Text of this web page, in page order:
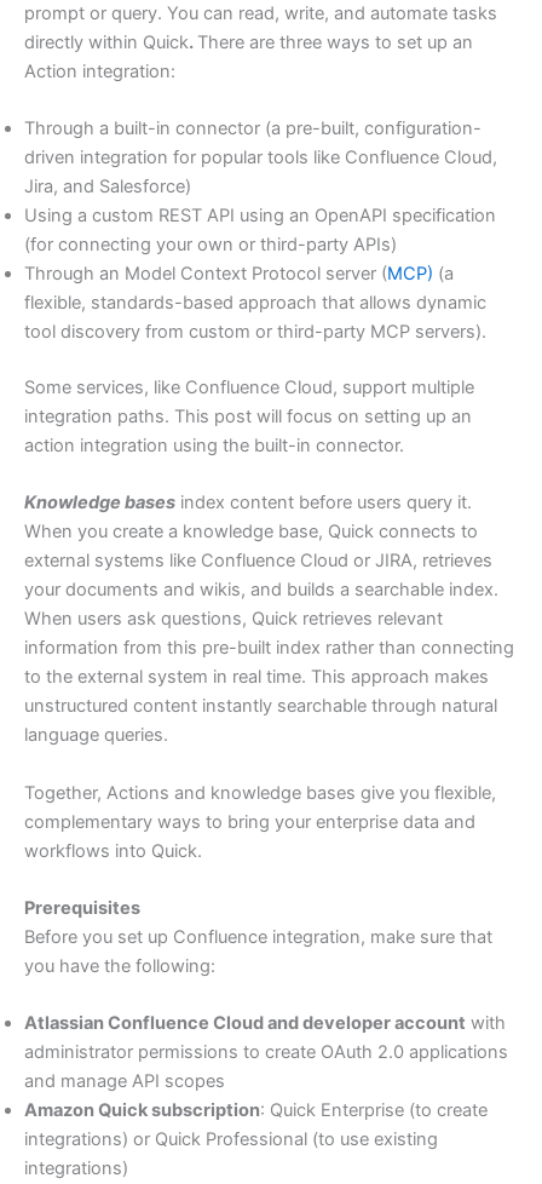
prompt or query. You can read, write, and automate tasks
directly within Quick. There are three ways to set up an
Action integration:
Through a built-in connector (a pre-built, configuration-
driven integration for popular tools like Confluence Cloud,
Jira, and Salesforce)
Using a custom REST API using an OpenAPI specification
(for connecting your own or third-party APIs)
Through an Model Context Protocol server (MCP) (a
flexible, standards-based approach that allows dynamic
tool discovery from custom or third-party MCP servers).
Some services, like Confluence Cloud, support multiple
integration paths. This post will focus on setting up an
action integration using the built-in connector.
Knowledge bases index content before users query it.
When you create a knowledge base, Quick connects to
external systems like Confluence Cloud or JIRA, retrieves
your documents and wikis, and builds a searchable index.
When users ask questions, Quick retrieves relevant
information from this pre-built index rather than connecting
to the external system in real time. This approach makes
unstructured content instantly searchable through natural
language queries.
Together, Actions and knowledge bases give you flexible,
complementary ways to bring your enterprise data and
workflows into Quick.
Prerequisites
Before you set up Confluence integration, make sure that
you have the following:
Atlassian Confluence Cloud and developer account with
administrator permissions to create OAuth 2.0 applications
and manage API scopes
Amazon Quick subscription: Quick Enterprise (to create
integrations) or Quick Professional (to use existing
integrations)